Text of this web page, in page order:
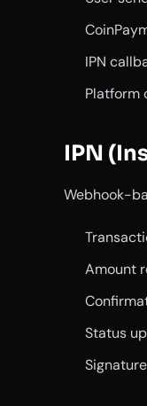
IPN
Platform
IPN
Webhook-
Amount
Status